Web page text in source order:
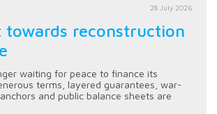
28 July 2026
towards reconstruction
waiting for peace to finance its
terms, layered guarantees, war-
and public balance sheets are